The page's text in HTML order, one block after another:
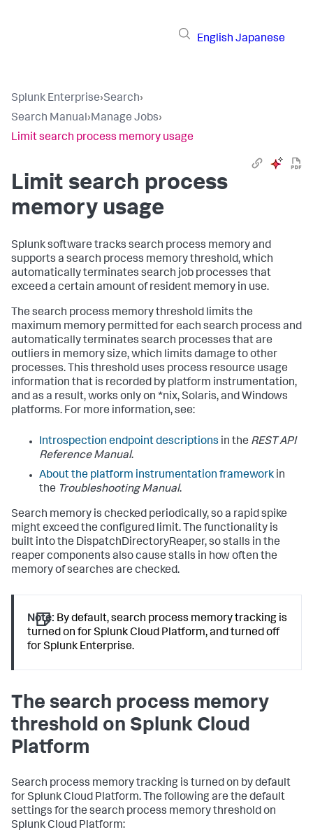
English Japanese
Splunk Enterprise›Search›
Search Manual›Manage Jobs›
Limit search process memory usage
Limit search process
memory usage
Splunk software tracks search process memory and
supports a search process memory threshold, which
automatically terminates search job processes that
exceed a certain amount of resident memory in use.
The search process memory threshold limits the
maximum memory permitted for each search process and
automatically terminates search processes that are
outliers in memory size, which limits damage to other
processes. This threshold uses process resource usage
information that is recorded by platform instrumentation,
and as a result, works only on *nix, Solaris, and Windows
platforms. For more information, see:
Introspection endpoint descriptions in the REST API
Reference Manual.
About the platform instrumentation framework in
the Troubleshooting Manual.
Search memory is checked periodically, so a rapid spike
might exceed the configured limit. The functionality is
built into the DispatchDirectoryReaper, so stalls in the
reaper components also cause stalls in how often the
memory of searches are checked.
Note: By default, search process memory tracking is
turned on for Splunk Cloud Platform, and turned off
for Splunk Enterprise.
The search process memory
threshold on Splunk Cloud
Platform
Search process memory tracking is turned on by default
for Splunk Cloud Platform. The following are the default
settings for the search process memory threshold on
Splunk Cloud Platform: